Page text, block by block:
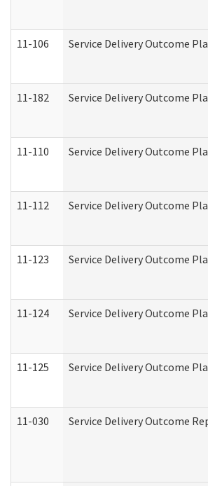
11-106 Service Delivery Outcome
11-182 Service Delivery Outcome
11-110 Service Delivery Outcome
11-112 Service Delivery Outcome
11-123 Service Delivery Outcome
11-124 Service Delivery Outcome
11-125 Service Delivery Outcome
11-030 Service Delivery Outcome